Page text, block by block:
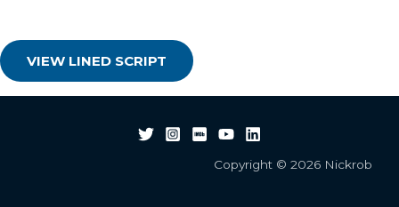
VIEW LINED SCRIPT
Copyright © 2026 Nickrob